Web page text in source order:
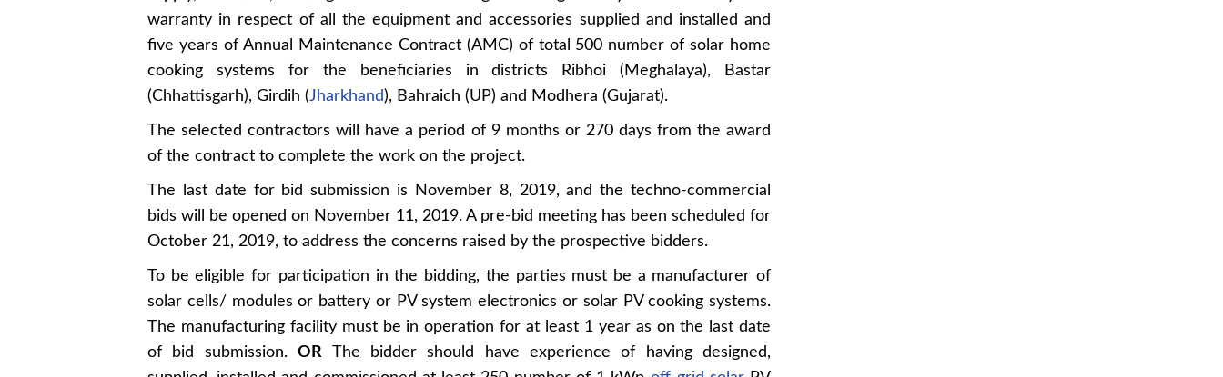
warranty in respect of all the equipment and accessories supplied and installed and
five years of Annual Maintenance Contract (AMC) of total 500 number of solar home
cooking systems for the beneficiaries in districts Ribhoi (Meghalaya), Bastar
(Chhattisgarh), Girdih (Jharkhand), Bahraich (UP) and Modhera (Gujarat).
The selected contractors will have a period of 9 months or 270 days from the award
of the contract to complete the work on the project.
The last date for bid submission is November 8, 2019, and the techno-commercial
bids will be opened on November 11, 2019. A pre-bid meeting has been scheduled for
October 21, 2019, to address the concerns raised by the prospective bidders.
To be eligible for participation in the bidding, the parties must be a manufacturer of
solar cells/ modules or battery or PV system electronics or solar PV cooking systems.
The manufacturing facility must be in operation for at least 1 year as on the last date
of bid submission.OR The bidder should have experience of having designed,